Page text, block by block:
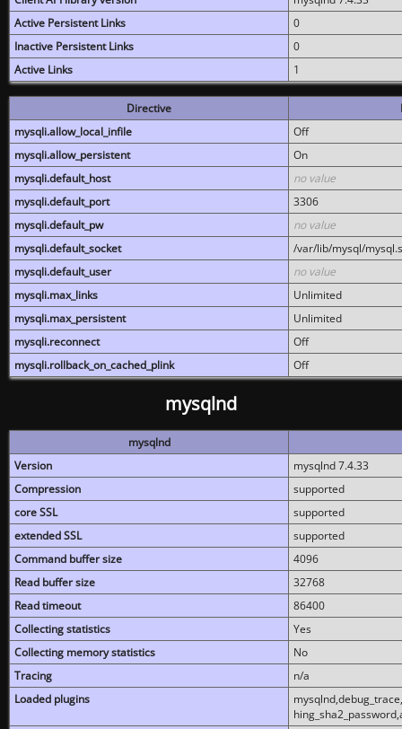
Active Persistent Links
0
Inactive Persistent Links
0
Active Links
1
Directive
mysqli.allow_local_infile
Off
mysqli.allow_persistent
On
mysqli.default_host
no value
mysqli.default_port
3306
mysqli.default_pw
no value
mysqli.default_socket
/var/lib/mysql/
mysqli.default_user
no value
mysqli.max_links
Unlimited
mysqli.max_persistent
Unlimited
mysqli.reconnect
Off
mysqli.rollback_on_cached_plink
Off
mysqlnd
mysqlnd
Version
mysqlnd 7.4.33
Compression
supported
core SSL
supported
extended SSL
supported
Command buffer size
4096
Read buffer size
32768
Read timeout
86400
Collecting statistics
Yes
Collecting memory statistics
No
Tracing
n/a
Loaded plugins